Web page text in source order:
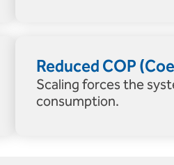
Reduced COP
Scaling forces the
consumption.